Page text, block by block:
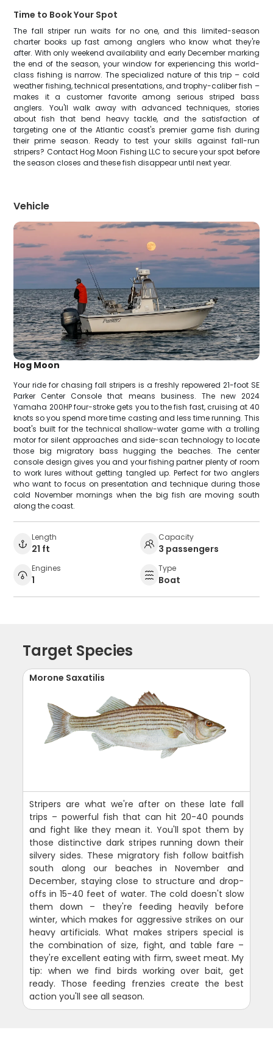
Time to Book Your Spot
The fall striper run waits for no one, and this limited-season
charter books up fast among anglers who know what they're
after. With only weekend availability and early December marking
the end of the season, your window for experiencing this world-
class fishing is narrow. The specialized nature of this trip – cold
weather fishing, technical presentations, and trophy-caliber fish –
makes it a customer favorite among serious striped bass
anglers. You'll walk away with advanced techniques, stories
about fish that bend heavy tackle, and the satisfaction of
targeting one of the Atlantic coast's premier game fish during
their prime season. Ready to test your skills against fall-run
stripers? Contact Hog Moon Fishing LLC to secure your spot before
the season closes and these fish disappear until next year.
Vehicle
Hog Moon
Your ride for chasing fall stripers is a freshly repowered 21-foot SE
Parker Center Console that means business. The new 2024
Yamaha 200HP four-stroke gets you to the fish fast, cruising at 40
knots so you spend more time casting and less time running. This
boat's built for the technical shallow-water game with a trolling
motor for silent approaches and side-scan technology to locate
those big migratory bass hugging the beaches. The center
console design gives you and your fishing partner plenty of room
to work lures without getting tangled up. Perfect for two anglers
who want to focus on presentation and technique during those
cold November mornings when the big fish are moving south
along the coast.
Length
21 ft
Capacity
3 passengers
Engines
1
Type
Boat
Target Species
Morone Saxatilis
Stripers are what we're after on these late fall
trips – powerful fish that can hit 20-40 pounds
and fight like they mean it. You'll spot them by
those distinctive dark stripes running down their
silvery sides. These migratory fish follow baitfish
south along our beaches in November and
December, staying close to structure and drop-
offs in 15-40 feet of water. The cold doesn't slow
them down – they're feeding heavily before
winter, which makes for aggressive strikes on our
heavy artificials. What makes stripers special is
the combination of size, fight, and table fare –
they're excellent eating with firm, sweet meat. My
tip: when we find birds working over bait, get
ready. Those feeding frenzies create the best
action you'll see all season.